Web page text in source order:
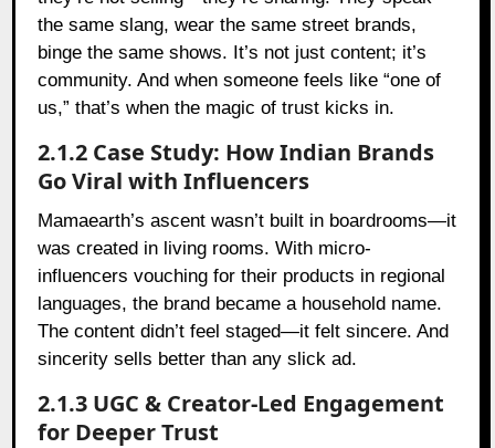
the same slang, wear the same street brands,
binge the same shows. It’s not just content; it’s
community. And when someone feels like “one of
us,” that’s when the magic of trust kicks in.
2.1.2 Case Study: How Indian Brands
Go Viral with Influencers
Mamaearth’s ascent wasn’t built in boardrooms—it
was created in living rooms. With micro-
influencers vouching for their products in regional
languages, the brand became a household name.
The content didn’t feel staged—it felt sincere. And
sincerity sells better than any slick ad.
2.1.3 UGC & Creator-Led Engagement
for Deeper Trust